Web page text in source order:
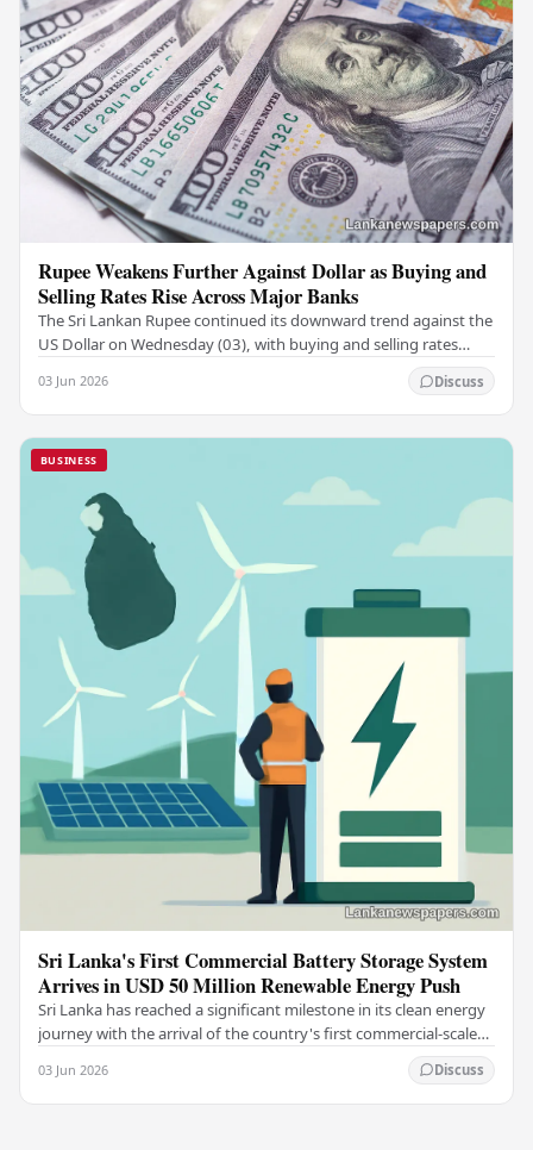
Rupee Weakens Further Against Dollar as Buying and
Selling Rates Rise Across Major Banks
The Sri Lankan Rupee continued its downward trend against the
US Dollar on Wednesday (03), with buying and selling rates
03 Jun 2026 Discuss
BUSINESS
Sri Lanka's First Commercial Battery Storage System
Arrives in USD 50 Million Renewable Energy Push
Sri Lanka has reached a significant milestone in its clean energy
journey with the arrival of the country's first commercial-scale
03 Jun 2026 Discuss